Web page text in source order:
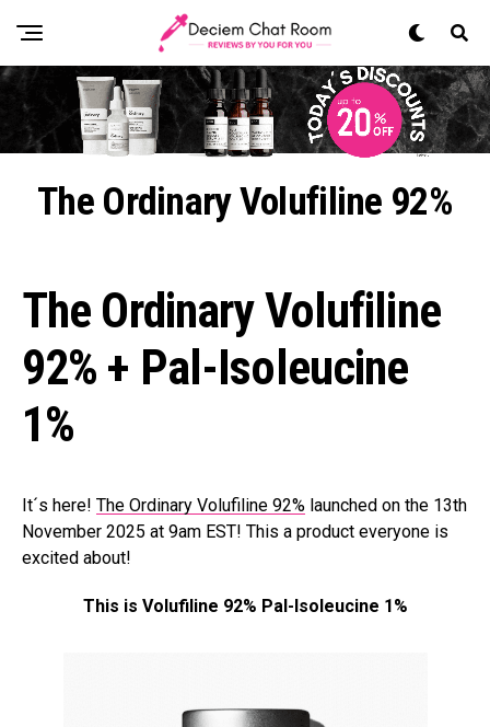
The Ordinary Volufiline 92%
The Ordinary Volufiline
92% + Pal-Isoleucine
1%
It´s here! The Ordinary Volufiline 92% launched on the 13th
November 2025 at 9am EST! This a product everyone is
excited about!
This is Volufiline 92% Pal-Isoleucine 1%